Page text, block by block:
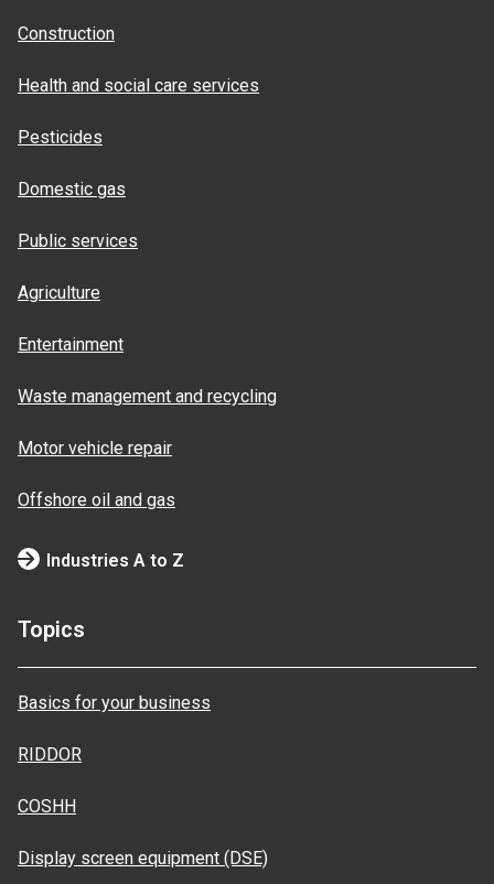
Construction
Health and social care services
Pesticides
Domestic gas
Public services
Agriculture
Entertainment
Waste management and recycling
Motor vehicle repair
Offshore oil and gas
Industries A to Z
Topics
Basics for your business
RIDDOR
COSHH
Display screen equipment (DSE)